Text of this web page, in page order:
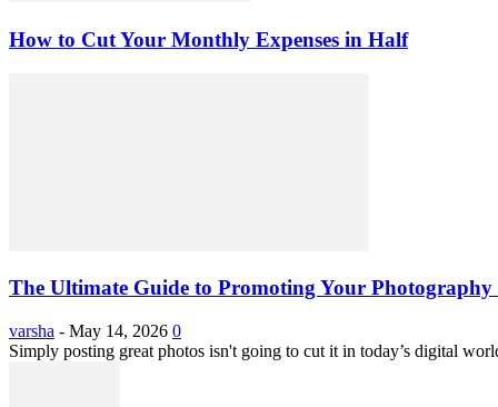
How to Cut Your Monthly Expenses in Half
The Ultimate Guide to Promoting Your Photography
varsha - May 14, 2026 0
Simply posting great photos isn't going to cut it in today’s digital